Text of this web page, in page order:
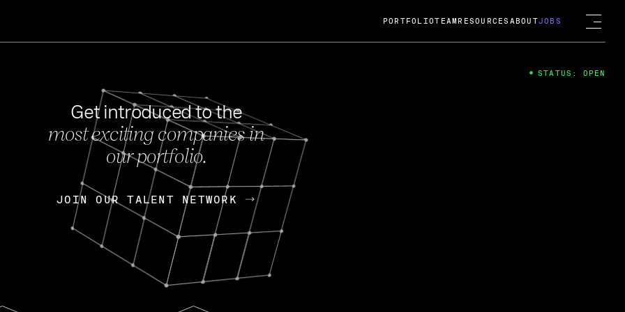
FEB 27, 2024
OpenGov: A Changing Guard; A
Continuing Mission
Today, OpenGov announced its acquisition by Cox
Enterprises for $1.8 billion USD.
Nik Spirin (NVIDIA) Fireside Chat
PORTFOLIOTEAM RESOURCES ABOUTJOBS
Get introduced to the
most exciting companies in
our portfolio.
JOIN OUR TALENT NETWORK
JOIN OUR TALENT NETWORK
STATUS: OPEN